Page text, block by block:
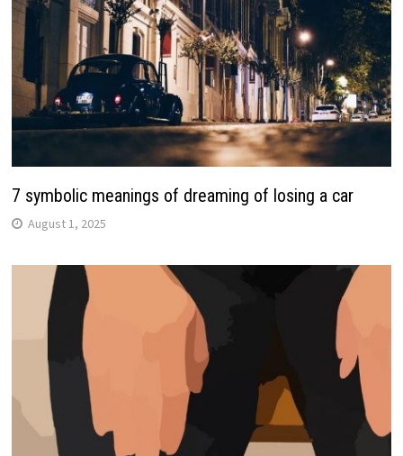
7 symbolic meanings of dreaming of losing a car
August 1, 2025